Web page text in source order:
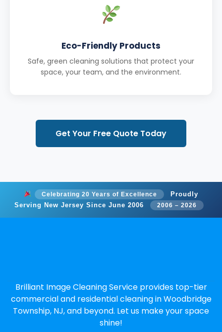
Eco-Friendly Products
Safe, green cleaning solutions that protect your
space, your team, and the environment.
Get Your Free Quote Today
Celebrating 20 Years of Excellence
Proudly
Serving New Jersey Since June 2006
2006 – 2026
Brilliant Image Cleaning Service provides top-tier
commercial and residential cleaning in Woodbridge
Township, NJ, and beyond. Let us make your space
shine!